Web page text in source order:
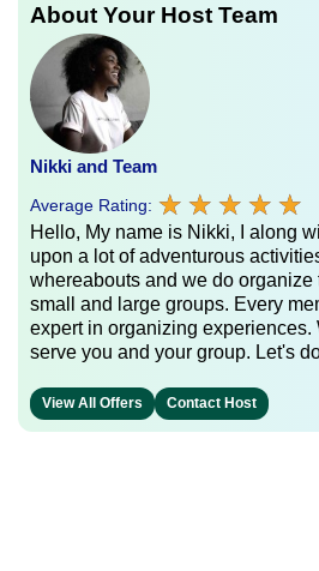
About Your Host Team
Nikki and Team
Average Rating: ★ ★ ★ ★ ★
★ ★ ★ ★ ★
Hello, My name is Nikki, I along
upon a lot of adventurous
whereabouts and we do
small and large groups. Every
expert in organizing experiences.
serve you and your group. Let's
View All Offers Contact Host